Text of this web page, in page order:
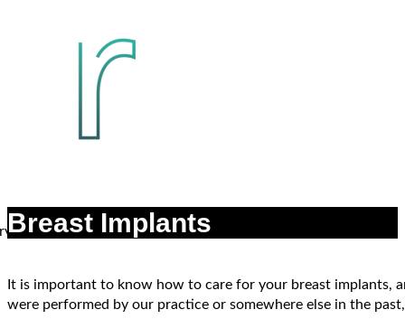
Breast Implants
It is important to know how to care for your breast implants,
were performed by our practice or somewhere else in the